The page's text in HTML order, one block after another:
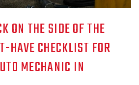
ON THE SIDE OF THE
HAVE CHECKLIST FOR
MECHANIC IN